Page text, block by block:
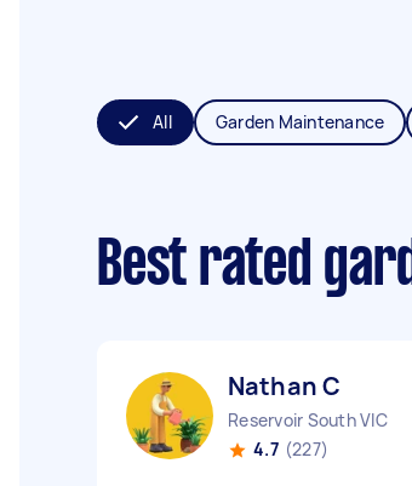
All Garden Maintenance
Best rated
Nathan C
Reservoir South VIC
4.7 (227)